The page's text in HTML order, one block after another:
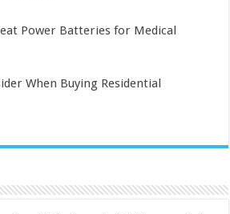
Power Batteries for Medical
When Buying Residential